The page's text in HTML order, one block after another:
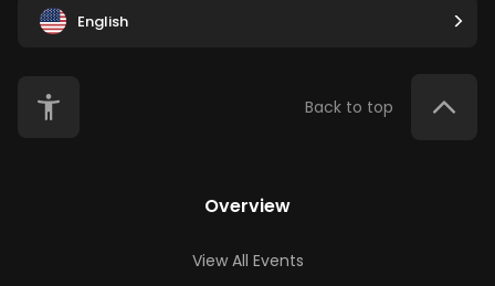
English
Back to top
Overview
View All Events